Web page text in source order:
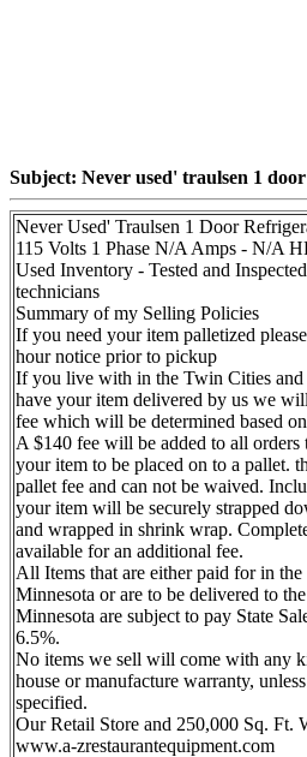
Subject: Never used' traulsen 1
Never Used' Traulsen 1 Door
115 Volts 1 Phase N/A Amps - N/A
Used Inventory - Tested and
technicians
Summary of my Selling Policies
If you need your item palletized
hour notice prior to pickup
If you live with in the Twin Cities
have your item delivered by us we
fee which will be determined based
A $140 fee will be added to all orders
your item to be placed on to a pallet.
pallet fee and can not be waived.
your item will be securely strapped
and wrapped in shrink wrap.
available for an additional fee.
All Items that are either paid for in the
Minnesota or are to be delivered to
Minnesota are subject to pay State
6.5%.
No items we sell will come with any
house or manufacture warranty,
specified.
Our Retail Store and 250,000 Sq. Ft.
www.a-zrestaurantequipment.com